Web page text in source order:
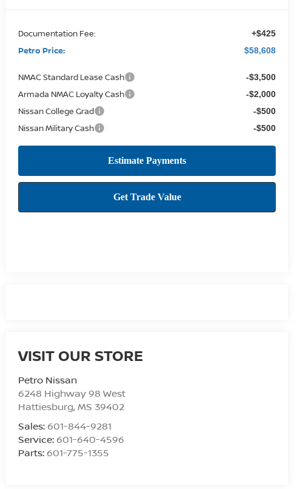
Documentation Fee: +$425
Petro Price: $58,608
NMAC Standard Lease Cash -$3,500
Armada NMAC Loyalty Cash -$2,000
Nissan College Grad -$500
Nissan Military Cash -$500
VISIT OUR STORE
Petro Nissan
6248 Highway 98 West
Hattiesburg,MS 39402
Sales: 601-844-9281
Service: 601-640-4596
Parts: 601-775-1355